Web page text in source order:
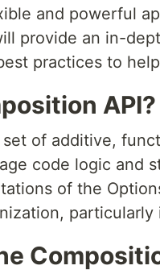
and powerful
provide an in-
practices to
API?
of additive,
code logic and
of the
particularly